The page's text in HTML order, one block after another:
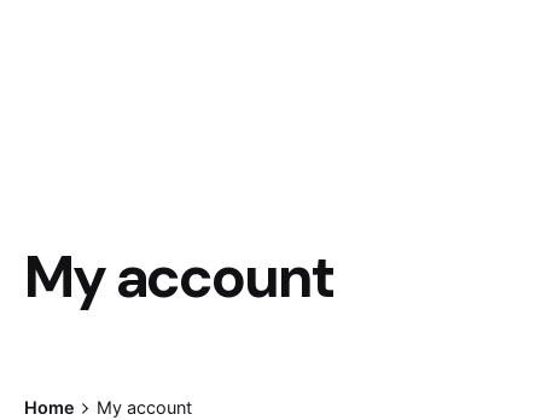
My account
Home My account